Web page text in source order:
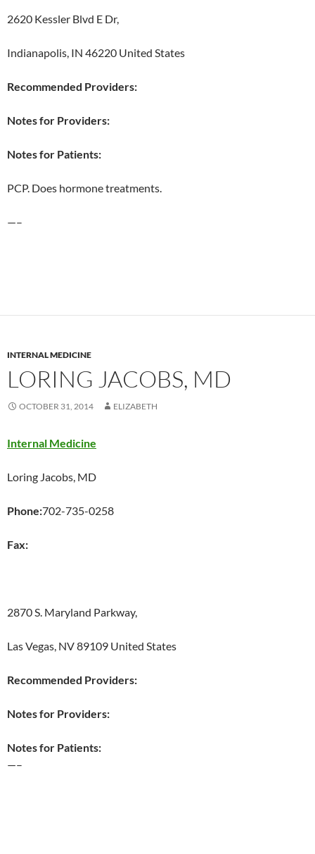
2620 Kessler Blvd E Dr,
Indianapolis, IN 46220 United States
Recommended Providers:
Notes for Providers:
Notes for Patients:
PCP. Does hormone treatments.
—–
INTERNAL MEDICINE
LORING JACOBS, MD
OCTOBER 31, 2014 ELIZABETH
Internal Medicine
Loring Jacobs, MD
Phone:702-735-0258
Fax:
2870 S. Maryland Parkway,
Las Vegas, NV 89109 United States
Recommended Providers:
Notes for Providers:
Notes for Patients:
—–